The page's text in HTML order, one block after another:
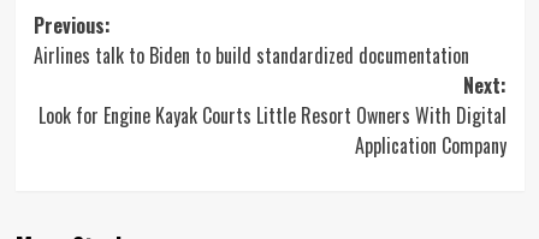
Post
navigation
Previous:
Airlines talk to Biden to build standardized documentation
Next:
Look for Engine Kayak Courts Little Resort Owners With Digital
Application Company